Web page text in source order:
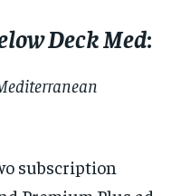
Deck Med:
subscription